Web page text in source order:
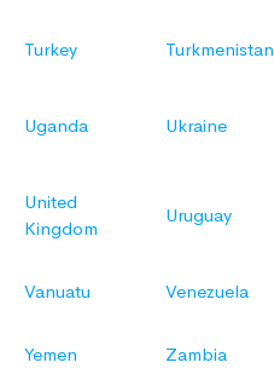
Turkey Turkmenistan
Uganda Ukraine
United
Kingdom
Uruguay
Vanuatu Venezuela
Yemen Zambia